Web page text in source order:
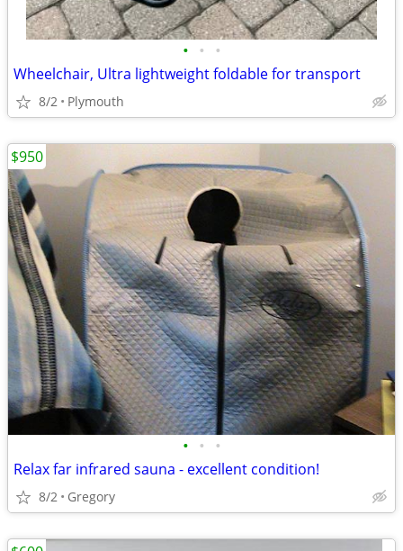
• • •
Wheelchair, Ultra lightweight foldable for transport
8/2 Plymouth
• • •
Relax far infrared sauna - excellent condition!
8/2 Gregory
$950